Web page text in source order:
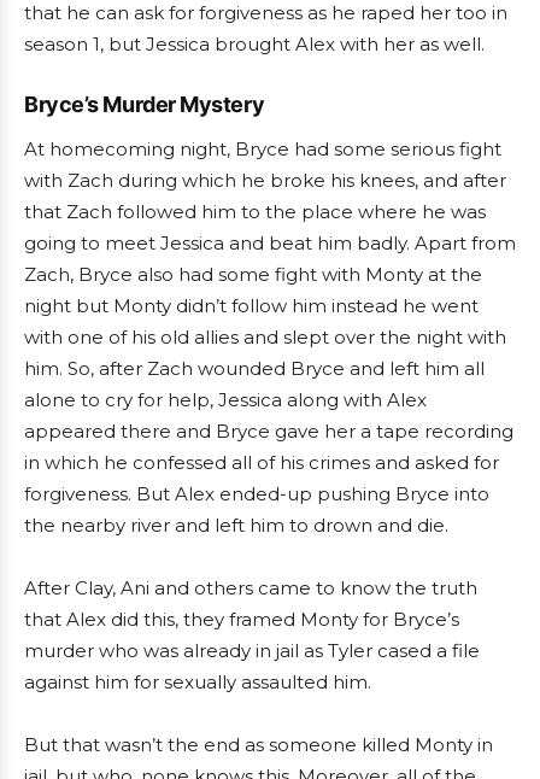
that he can ask for forgiveness as he raped her too in
season 1, but Jessica brought Alex with her as well.
Bryce’s Murder Mystery
At homecoming night, Bryce had some serious fight
with Zach during which he broke his knees, and after
that Zach followed him to the place where he was
going to meet Jessica and beat him badly. Apart from
Zach, Bryce also had some fight with Monty at the
night but Monty didn’t follow him instead he went
with one of his old allies and slept over the night with
him. So, after Zach wounded Bryce and left him all
alone to cry for help, Jessica along with Alex
appeared there and Bryce gave her a tape recording
in which he confessed all of his crimes and asked for
forgiveness. But Alex ended-up pushing Bryce into
the nearby river and left him to drown and die.
After Clay, Ani and others came to know the truth
that Alex did this, they framed Monty for Bryce’s
murder who was already in jail as Tyler cased a file
against him for sexually assaulted him.
But that wasn’t the end as someone killed Monty in